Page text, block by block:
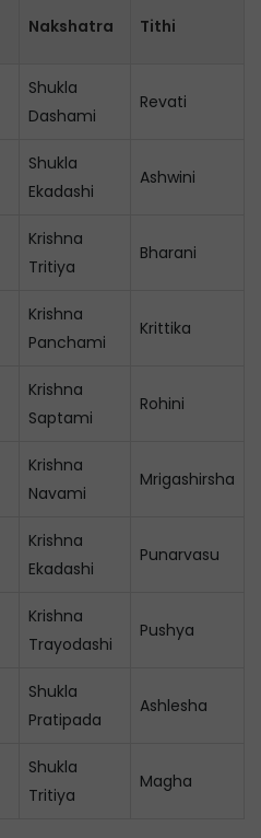
Nakshatra Tithi
Shukla
Dashami
Revati
Shukla
Ekadashi
Ashwini
Krishna
Tritiya
Bharani
Krishna
Panchami
Krittika
Krishna
Saptami
Rohini
Krishna
Navami
Mrigashirsha
Krishna
Ekadashi
Punarvasu
Krishna
Trayodashi
Pushya
Shukla
Pratipada
Ashlesha
Shukla
Tritiya
Magha